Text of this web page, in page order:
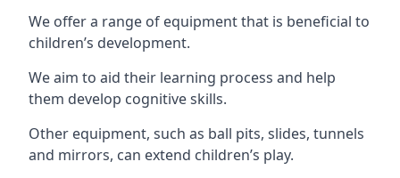
We offer a range of equipment that is beneficial to
children’s development.
We aim to aid their learning process and help
them develop cognitive skills.
Other equipment, such as ball pits, slides, tunnels
and mirrors, can extend children’s play.